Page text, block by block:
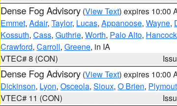
Dense Fog Advisory (View Text) expires 10:00
Emmet, Adair, Taylor, Lucas, Appanoose, Wayne,
Kossuth, Cass, Guthrie, Worth, Palo Alto, Hancock
Crawford, Carroll, Greene, in IA
VTEC# 8 (CON)
Dense Fog Advisory (View Text) expires 10:00
Dickinson, Lyon, Osceola, Sioux, O Brien,
VTEC# 11 (CON)